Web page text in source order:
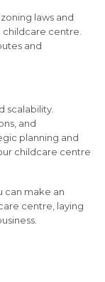
laws and
centre.
and
scalability.
and
planning and
childcare centre
can make an
centre, laying